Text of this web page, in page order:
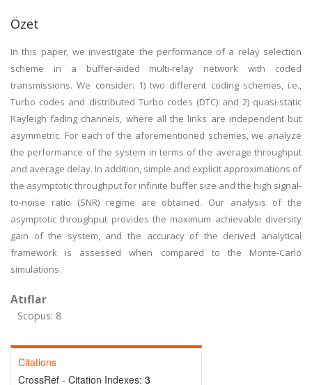
Özet
In this paper, we investigate the performance of a relay selection
scheme in a buffer-aided multi-relay network with coded
transmissions. We consider: 1) two different coding schemes, i.e.,
Turbo codes and distributed Turbo codes (DTC) and 2) quasi-static
Rayleigh fading channels, where all the links are independent but
asymmetric. For each of the aforementioned schemes, we analyze
the performance of the system in terms of the average throughput
and average delay. In addition, simple and explicit approximations of
the asymptotic throughput for infinite buffer size and the high signal-
to-noise ratio (SNR) regime are obtained. Our analysis of the
asymptotic throughput provides the maximum achievable diversity
gain of the system, and the accuracy of the derived analytical
framework is assessed when compared to the Monte-Carlo
simulations.
Atıflar
Scopus: 8
Citations
CrossRef - Citation Indexes: 3